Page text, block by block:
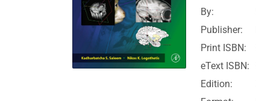
By:
Publisher:
Print ISBN:
eText ISBN:
Edition: